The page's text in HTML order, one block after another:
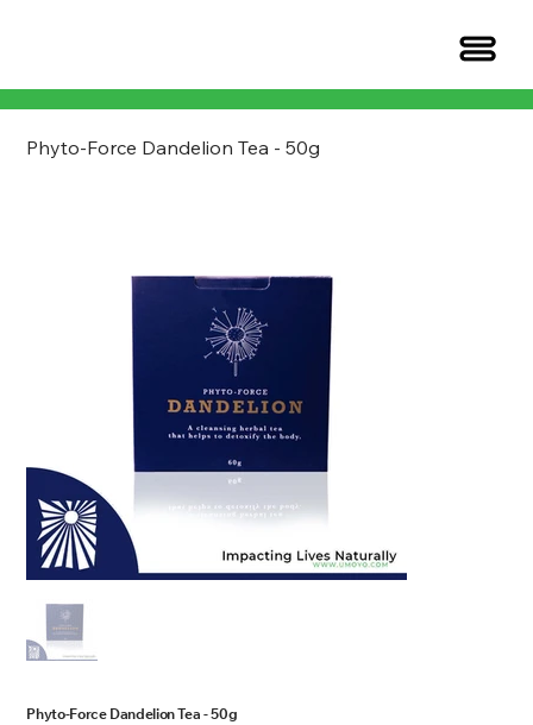
Phyto-Force Dandelion Tea - 50g
Phyto-Force Dandelion Tea - 50g